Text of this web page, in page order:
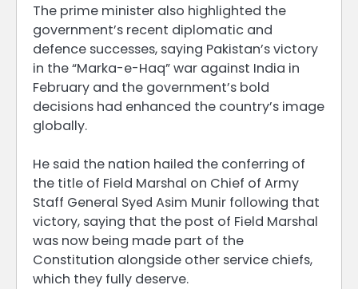
The prime minister also highlighted the
government’s recent diplomatic and
defence successes, saying Pakistan’s victory
in the “Marka-e-Haq” war against India in
February and the government’s bold
decisions had enhanced the country’s image
globally.
He said the nation hailed the conferring of
the title of Field Marshal on Chief of Army
Staff General Syed Asim Munir following that
victory, saying that the post of Field Marshal
was now being made part of the
Constitution alongside other service chiefs,
which they fully deserve.